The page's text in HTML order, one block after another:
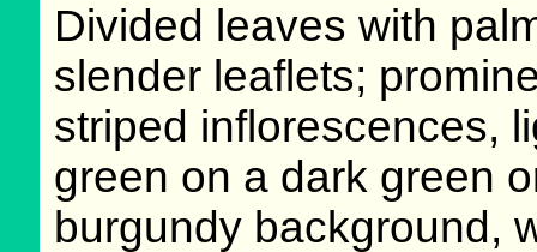
Divided leaves with
slender leaflets;
striped inflorescences,
green on a dark green
burgundy background,